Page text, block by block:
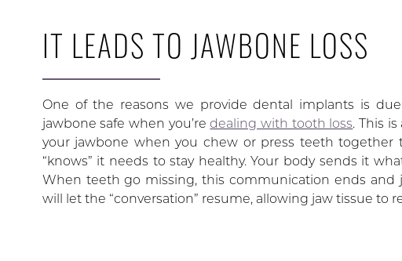
IT LEADS TO JAWBONE LOSS
One of the reasons we provide dental implants is
jawbone safe when you’redealing with tooth loss. This
your jawbone when you chew or press teeth together
“knows” it needs to stay healthy. Your body sends it
When teeth go missing, this communication ends and
will let the “conversation” resume, allowing jaw tissue to